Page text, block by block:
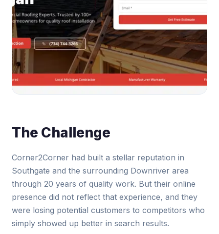
The Challenge
Corner2Corner had built a stellar reputation in
Southgate and the surrounding Downriver area
through 20 years of quality work. But their online
presence did not reflect that experience, and they
were losing potential customers to competitors who
simply showed up better in search results.